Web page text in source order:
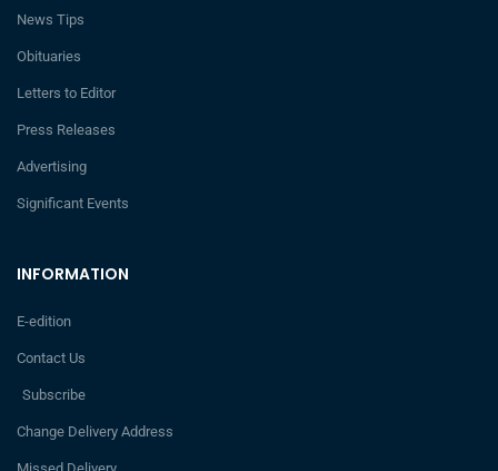
INFORMATION
E-edition
Contact Us
Subscribe
Change Delivery Address
News Tips
Obituaries
Letters to Editor
Press Releases
Advertising
Significant Events